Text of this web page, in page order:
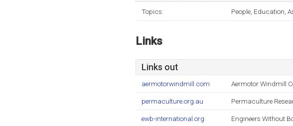
Topics: People, Education,
Links
Links out
aermotorwindmill.com Aermotor Windmill
permaculture.org.au Permaculture
ewb-international.org Engineers Without